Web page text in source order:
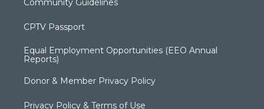
Community Guidelines
CPTV Passport
Equal Employment Opportunities (EEO Annual
Reports)
Donor & Member Privacy Policy
Privacy Policy & Terms of Use